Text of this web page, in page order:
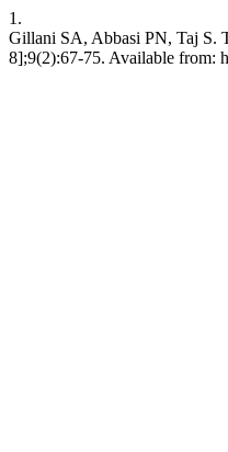
1.
Gillani SA, Abbasi PN, Taj S.
8];9(2):67-75. Available from: